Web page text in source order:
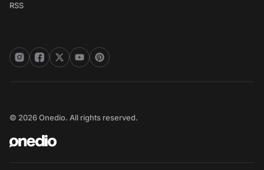
RSS
© 2026 Onedio. All rights reserved.